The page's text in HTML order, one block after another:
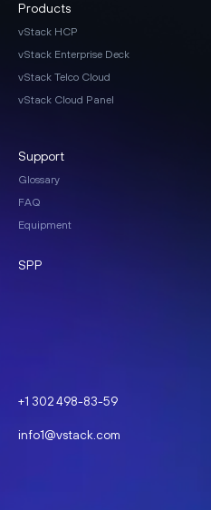
Products
vStack HCP
vStack Enterprise Deck
vStack Telco Cloud
vStack Cloud Panel
Support
Glossary
FAQ
Equipment
SPP
+1 302 498-83-59
info1@vstack.com